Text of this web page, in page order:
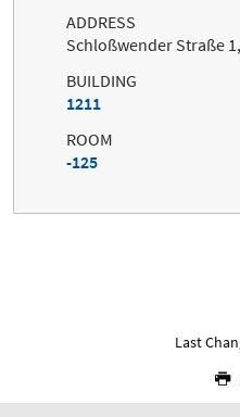
ADDRESS
Schloßwender Straße
BUILDING
1211
ROOM
-125
Last